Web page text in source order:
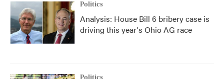
Politics
Analysis: House Bill 6 bribery case is
driving this year's Ohio AG race